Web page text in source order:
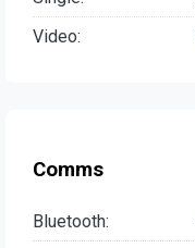
Video:
Comms
Bluetooth: